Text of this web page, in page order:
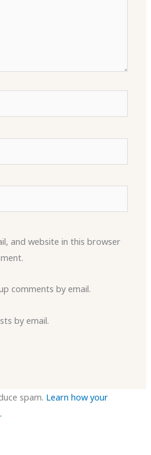
and website in this browser
comments by email.
by email.
spam. Learn how your